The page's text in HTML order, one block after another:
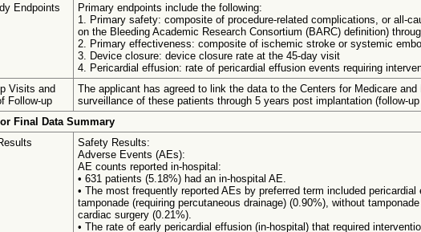
Endpoints
Primary endpoints include the following:
1. Primary safety: composite of procedure-related complications, or all-
on the Bleeding Academic Research Consortium (BARC) definition)
2. Primary effectiveness: composite of ischemic stroke or systemic
3. Device closure: device closure rate at the 45-day visit
4. Pericardial effusion: rate of pericardial effusion events requiring
Visits and
Follow-up
The applicant has agreed to link the data to the Centers for Medicare
surveillance of these patients through 5 years post implantation (follow-up
Final Data Summary
Safety Results:
Adverse Events (AEs):
AE counts reported in-hospital:
• 631 patients (5.18%) had an in-hospital AE.
• The most frequently reported AEs by preferred term included
tamponade (requiring percutaneous drainage) (0.90%), without
cardiac surgery (0.21%).
• The rate of early pericardial effusion (in-hospital) that required